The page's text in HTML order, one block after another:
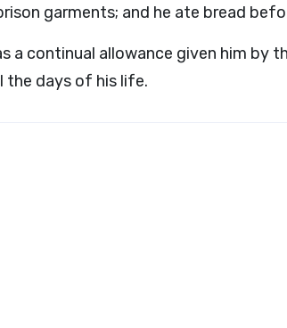
garments; and he ate bread
a continual allowance given him by
the days of his life.